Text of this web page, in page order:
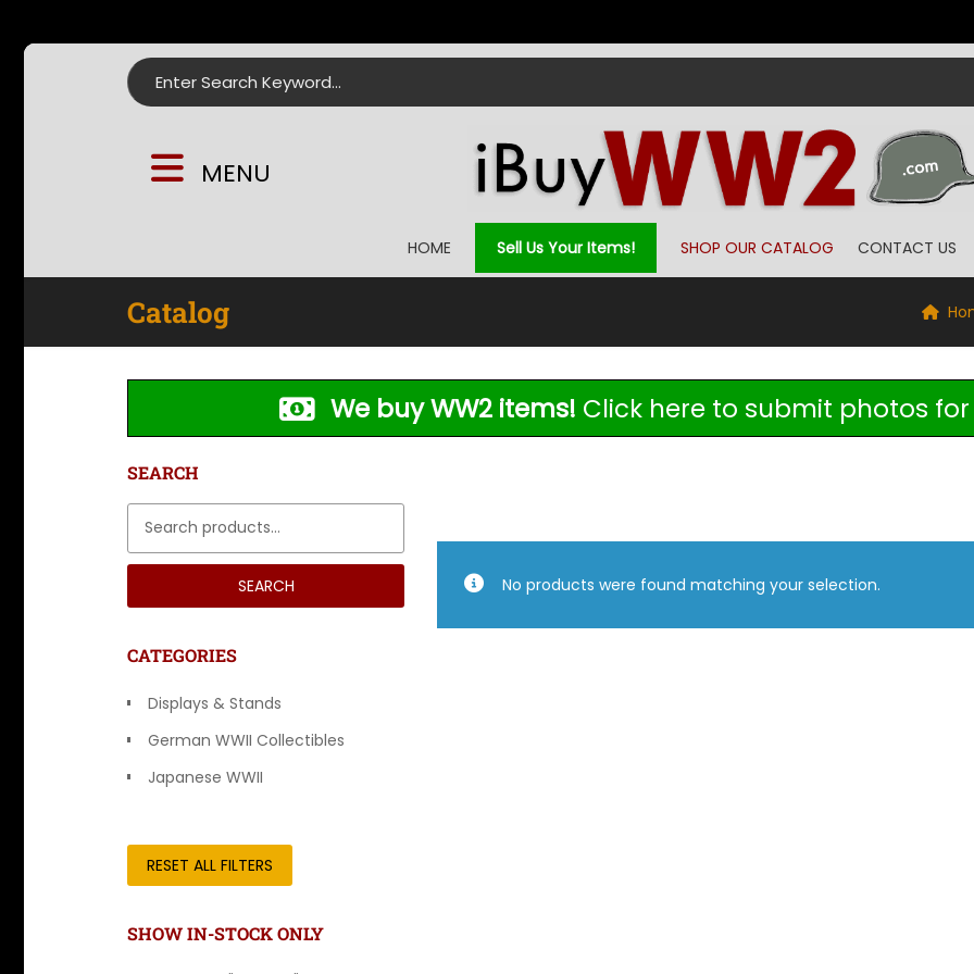
Search for:
MENU
HOME Sell Us Your Items! SHOP OUR CATALOG CONTACT US
Catalog
We buy WW2 items! Click here to submit photos
SEARCH
SEARCH
CATEGORIES
Displays & Stands
German WWII Collectibles
Japanese WWII
RESET ALL FILTERS
SHOW IN-STOCK ONLY
No products were found matching your selection.